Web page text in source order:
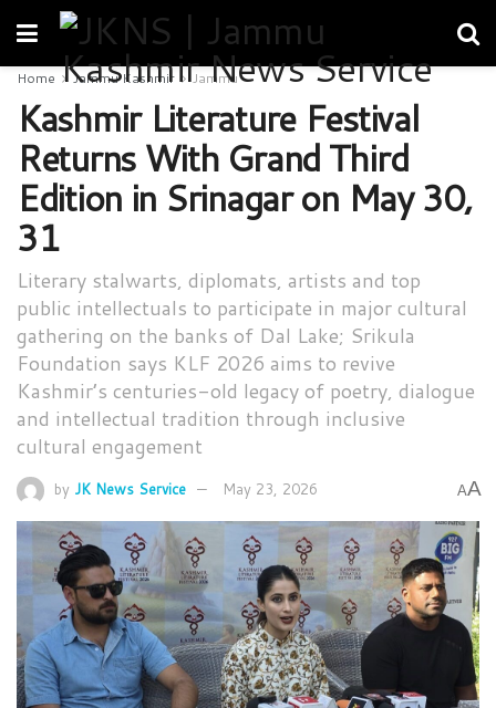
Home Jammu Kashmir Jammu
Kashmir Literature Festival
Returns With Grand Third
Edition in Srinagar on May 30,
31
Literary stalwarts, diplomats, artists and top
public intellectuals to participate in major cultural
gathering on the banks of Dal Lake; Srikula
Foundation says KLF 2026 aims to revive
Kashmir’s centuries-old legacy of poetry, dialogue
and intellectual tradition through inclusive
cultural engagement
by JK News Service May 23, 2026 AA